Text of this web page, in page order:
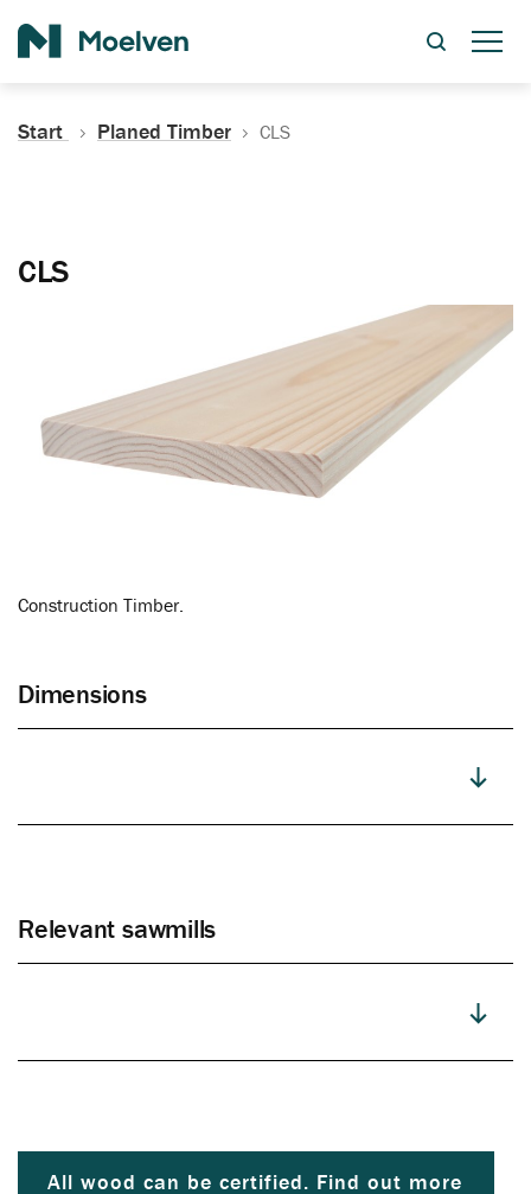
Start Planed Timber CLS
Construction Timber.
Dimensions
Relevant sawmills
All wood can be certified. Find out more
CLS